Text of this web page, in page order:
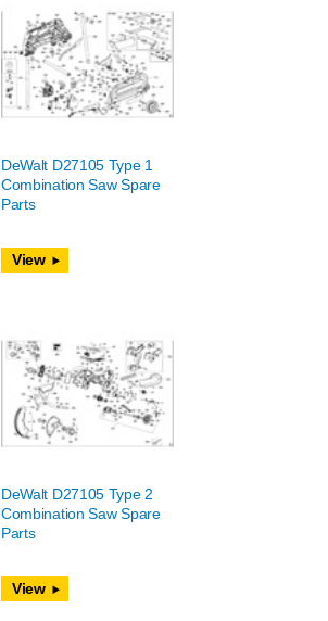
DeWalt D27105 Type 1
Combination Saw Spare
Parts
View
DeWalt D27105 Type 2
Combination Saw Spare
Parts
View